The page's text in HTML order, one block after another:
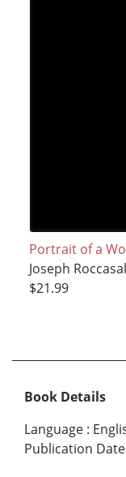
Portrait of a
Joseph
$21.99
Book Details
Language :
Publication Date